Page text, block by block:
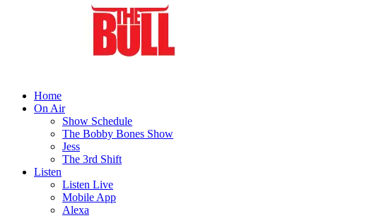
Home
On Air
Show Schedule
The Bobby Bones Show
Jess
The 3rd Shift
Listen
Listen Live
Mobile App
Alexa